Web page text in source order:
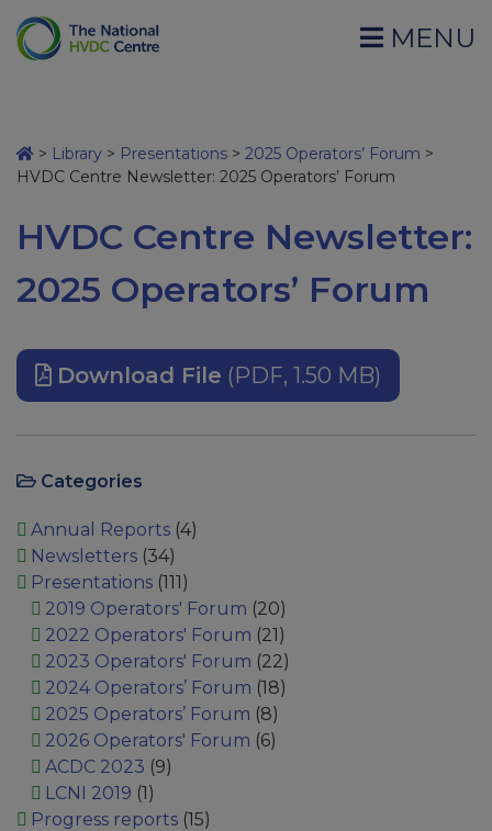
MENU
> Library > Presentations > 2025 Operators’ Forum >
HVDC Centre Newsletter: 2025 Operators’ Forum
HVDC Centre Newsletter:
2025 Operators’ Forum
Download File (PDF, 1.50 MB)
Categories
Annual Reports(4)
Newsletters(34)
Presentations(111)
2019 Operators' Forum (20)
2022 Operators' Forum (21)
2023 Operators' Forum (22)
2024 Operators’ Forum (18)
2025 Operators’ Forum (8)
2026 Operators' Forum (6)
ACDC 2023 (9)
LCNI 2019 (1)
Progress reports(15)